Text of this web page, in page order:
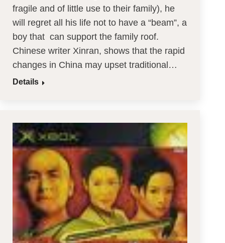
fragile and of little use to their family), he
will regret all his life not to have a “beam”, a
boy that can support the family roof.
Chinese writer Xinran, shows that the rapid
changes in China may upset traditional…
Details